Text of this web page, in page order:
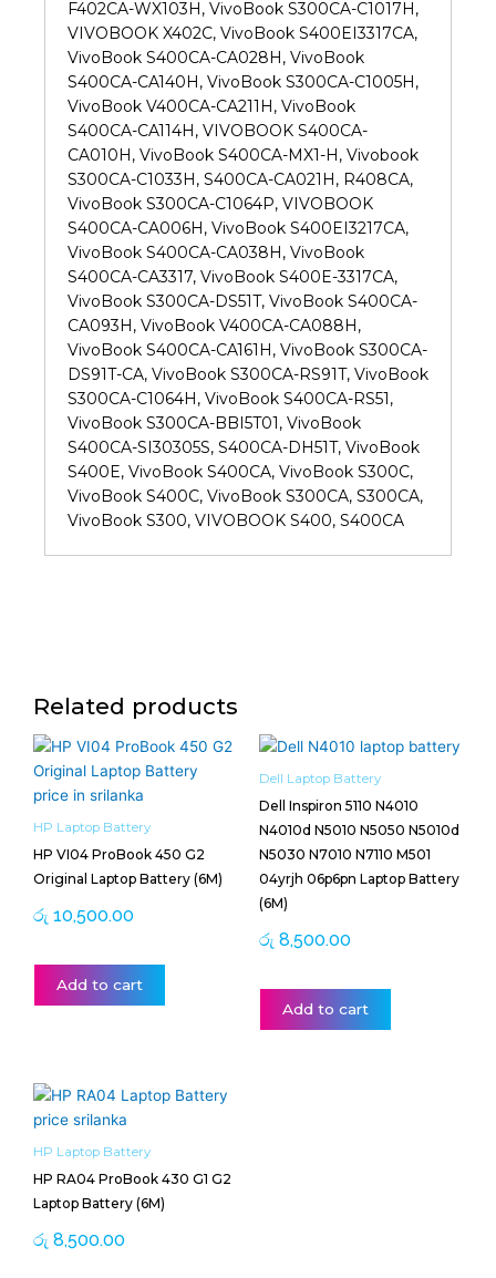
F402CA-WX103H, VivoBook S300CA-C1017H,
VIVOBOOK X402C, VivoBook S400EI3317CA,
VivoBook S400CA-CA028H, VivoBook
S400CA-CA140H, VivoBook S300CA-C1005H,
VivoBook V400CA-CA211H, VivoBook
S400CA-CA114H, VIVOBOOK S400CA-
CA010H, VivoBook S400CA-MX1-H, Vivobook
S300CA-C1033H, S400CA-CA021H, R408CA,
VivoBook S300CA-C1064P, VIVOBOOK
S400CA-CA006H, VivoBook S400EI3217CA,
VivoBook S400CA-CA038H, VivoBook
S400CA-CA3317, VivoBook S400E-3317CA,
VivoBook S300CA-DS51T, VivoBook S400CA-
CA093H, VivoBook V400CA-CA088H,
VivoBook S400CA-CA161H, VivoBook S300CA-
DS91T-CA, VivoBook S300CA-RS91T, VivoBook
S300CA-C1064H, VivoBook S400CA-RS51,
VivoBook S300CA-BBI5T01, VivoBook
S400CA-SI30305S, S400CA-DH51T, VivoBook
S400E, VivoBook S400CA, VivoBook S300C,
VivoBook S400C, VivoBook S300CA, S300CA,
VivoBook S300, VIVOBOOK S400, S400CA
Related products
HP Laptop Battery
HP VI04 ProBook 450 G2
Original Laptop Battery (6M)
රු 10,500.00
Add to cart
Dell Laptop Battery
Dell Inspiron 5110 N4010
N4010d N5010 N5050 N5010d
N5030 N7010 N7110 M501
04yrjh 06p6pn Laptop Battery
(6M)
රු 8,500.00
Add to cart
HP Laptop Battery
HP RA04 ProBook 430 G1 G2
Laptop Battery (6M)
රු 8,500.00